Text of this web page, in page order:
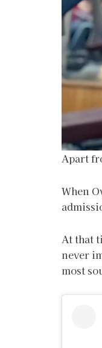
Apart
When
At that
never
most